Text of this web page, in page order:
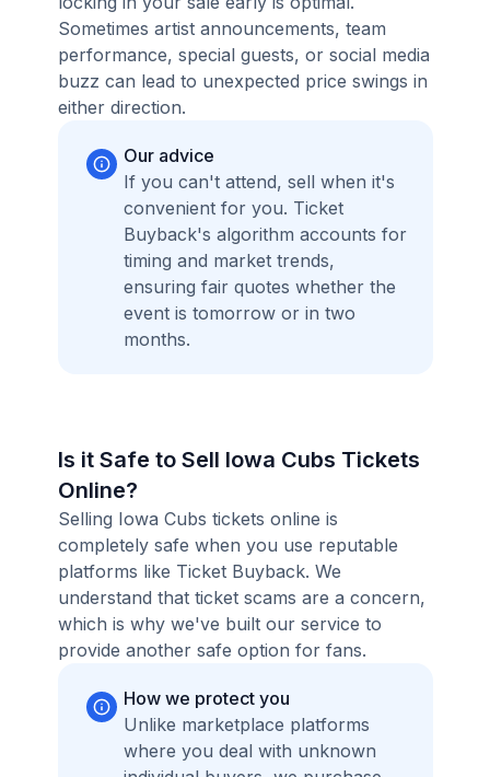
Sometimes artist announcements, team
performance, special guests, or social media
buzz can lead to unexpected price swings in
either direction.
Our advice
If you can't attend, sell when it's
convenient for you. Ticket
Buyback's algorithm accounts for
timing and market trends,
ensuring fair quotes whether the
event is tomorrow or in two
months.
Is it Safe to Sell Iowa Cubs Tickets
Online?
Selling Iowa Cubs tickets online is
completely safe when you use reputable
platforms like Ticket Buyback. We
understand that ticket scams are a concern,
which is why we've built our service to
provide another safe option for fans.
How we protect you
Unlike marketplace platforms
where you deal with unknown